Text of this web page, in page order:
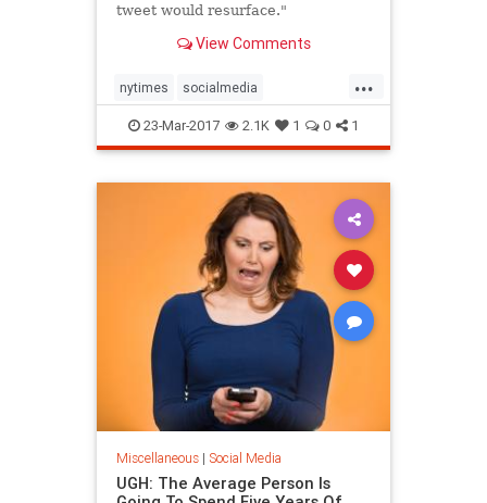
tweet would resurface."
View Comments
...
nytimes socialmedia
tenyearsago twitter
23-Mar-2017 2.1K 1 0 1
Miscellaneous| Social Media
UGH: The Average Person Is